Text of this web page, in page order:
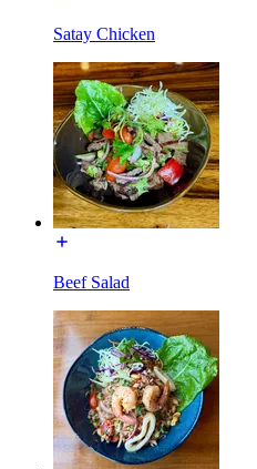
Satay Chicken
Beef Salad